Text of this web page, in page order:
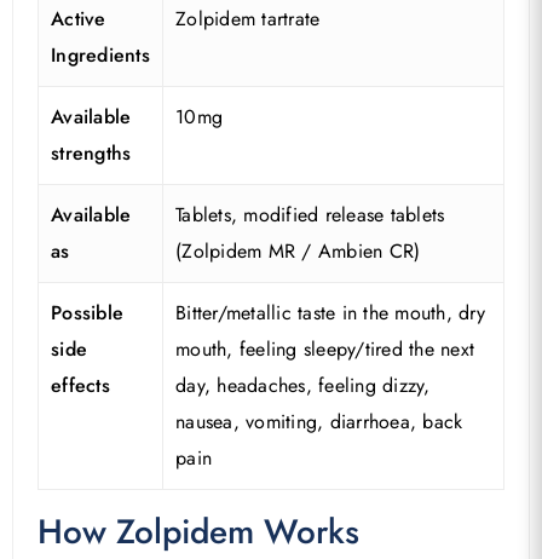
Active
Ingredients
Zolpidem tartrate
Available
strengths
10mg
Available
as
Tablets, modified release tablets
(Zolpidem MR / Ambien CR)
Possible
side
effects
Bitter/metallic taste in the mouth, dry
mouth, feeling sleepy/tired the next
day, headaches, feeling dizzy,
nausea, vomiting, diarrhoea, back
pain
How Zolpidem Works